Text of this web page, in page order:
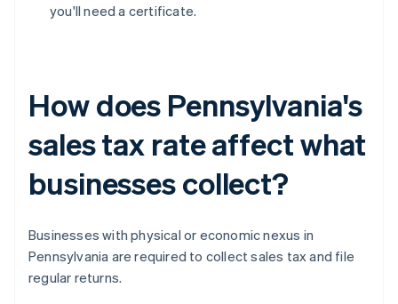
you'll need a certificate.
How does Pennsylvania's
sales tax rate affect what
businesses collect?
Businesses with physical or economic nexus in
Pennsylvania are required to collect sales tax and file
regular returns.